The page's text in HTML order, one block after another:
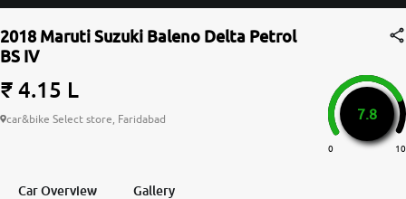
About Us
More
-9930565555
2018 Maruti Suzuki Baleno Delta Petrol
BS IV
₹ 4.15 L
car&bike Select store, Faridabad 7.8
0 10
Car Overview Gallery